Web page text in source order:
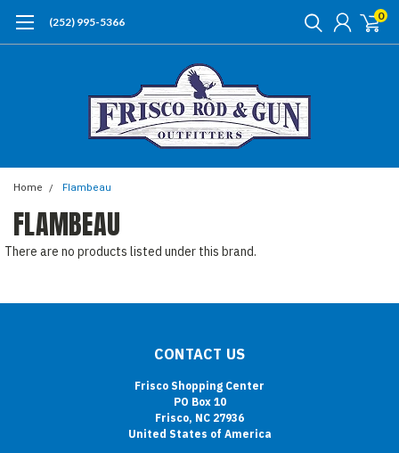
(252) 995-5366 0
Home Flambeau
FLAMBEAU
There are no products listed under this brand.
CONTACT US
Frisco Shopping Center
PO Box 10
Frisco, NC 27936
United States of America